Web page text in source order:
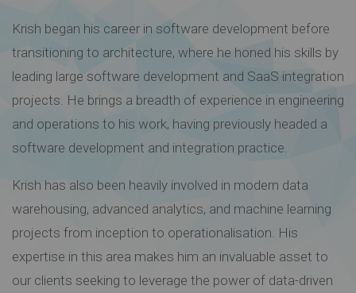
Krish began his career in software development before
transitioning to architecture, where he honed his skills by
leading large software development and SaaS integration
projects. He brings a breadth of experience in engineering
and operations to his work, having previously headed a
software development and integration practice.
Krish has also been heavily involved in modern data
warehousing, advanced analytics, and machine learning
projects from inception to operationalisation. His
expertise in this area makes him an invaluable asset to
our clients seeking to leverage the power of data-driven